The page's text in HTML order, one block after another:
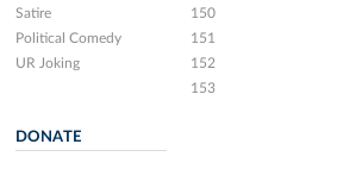
Satire
Political Comedy
UR Joking
150
151
152
153
DONATE